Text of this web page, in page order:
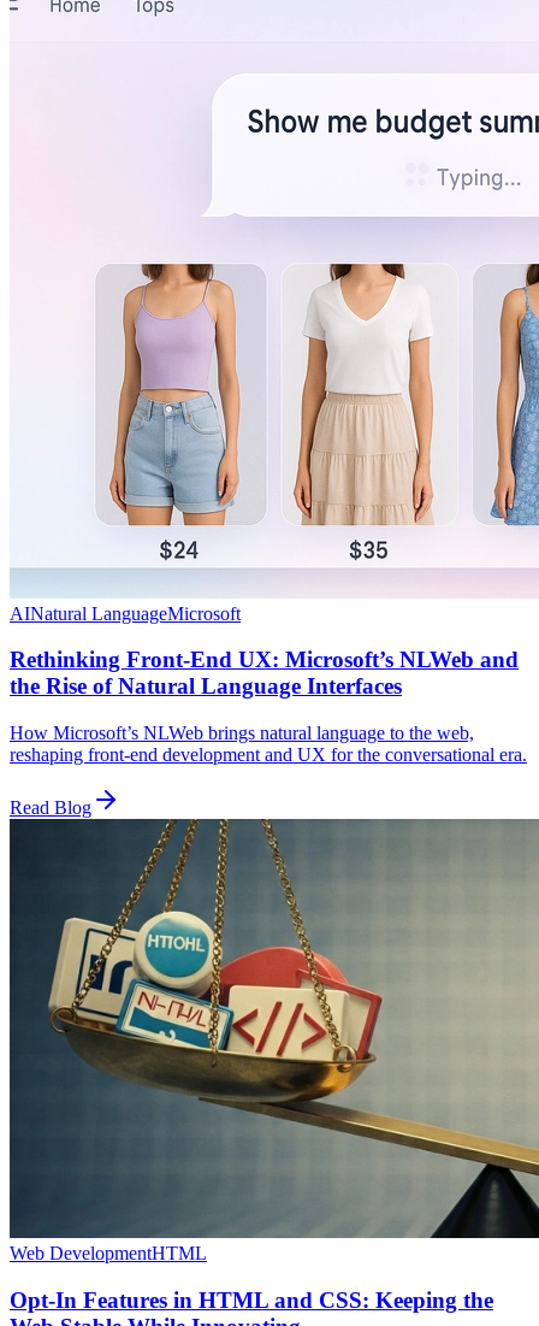
AINatural LanguageMicrosoft
Rethinking Front-End UX: Microsoft’s NLWeb and
the Rise of Natural Language Interfaces
How Microsoft’s NLWeb brings natural language to the web,
reshaping front-end development and UX for the conversational era.
Read Blog
Web DevelopmentHTML
Opt-In Features in HTML and CSS: Keeping the